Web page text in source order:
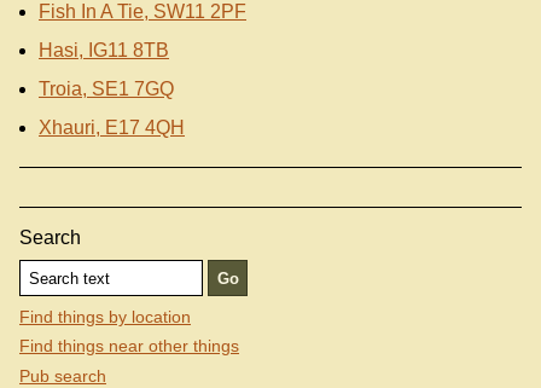
Fish In A Tie, SW11 2PF
Hasi, IG11 8TB
Troia, SE1 7GQ
Xhauri, E17 4QH
Search
Find things by location
Find things near other things
Pub search